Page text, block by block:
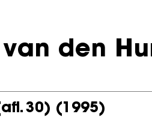
van den
30) (1995)